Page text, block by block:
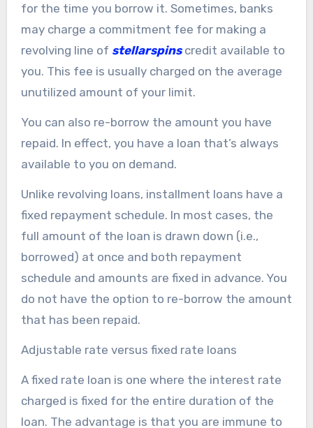
for the time you borrow it. Sometimes, banks
may charge a commitment fee for making a
revolving line of stellarspinscredit available to
you. This fee is usually charged on the average
unutilized amount of your limit.
You can also re-borrow the amount you have
repaid. In effect, you have a loan that’s always
available to you on demand.
Unlike revolving loans, installment loans have a
fixed repayment schedule. In most cases, the
full amount of the loan is drawn down (i.e.,
borrowed) at once and both repayment
schedule and amounts are fixed in advance. You
do not have the option to re-borrow the amount
that has been repaid.
Adjustable rate versus fixed rate loans
A fixed rate loan is one where the interest rate
charged is fixed for the entire duration of the
loan. The advantage is that you are immune to